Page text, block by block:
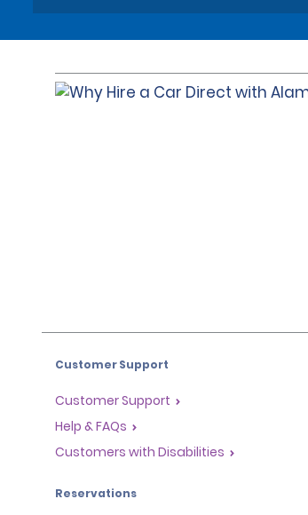
Customer Support
Customer Support
Help & FAQs
Customers with Disabilities
Reservations